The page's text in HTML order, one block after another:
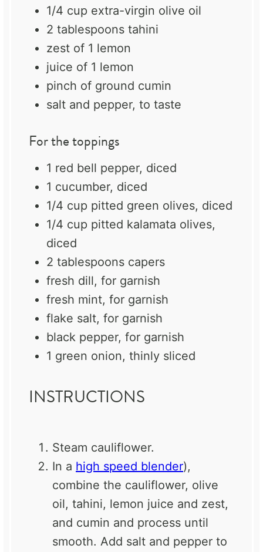
1/4 cup extra-virgin olive oil
2 tablespoons tahini
zest of 1 lemon
juice of 1 lemon
pinch of ground cumin
salt and pepper, to taste
For the toppings
1 red bell pepper, diced
1 cucumber, diced
1/4 cup pitted green olives, diced
1/4 cup pitted kalamata olives,
diced
2 tablespoons capers
fresh dill, for garnish
fresh mint, for garnish
flake salt, for garnish
black pepper, for garnish
1 green onion, thinly sliced
INSTRUCTIONS
Steam cauliflower.
In a high speed blender),
combine the cauliflower, olive
oil, tahini, lemon juice and zest,
and cumin and process until
smooth. Add salt and pepper to